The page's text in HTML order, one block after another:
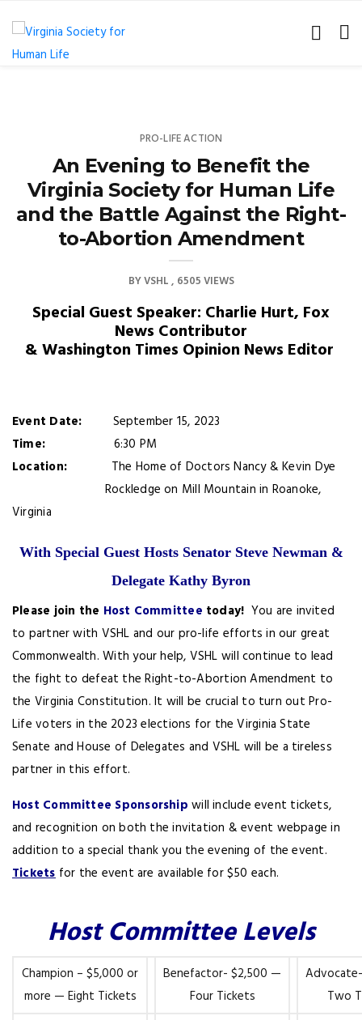
PRO-LIFE ACTION
An Evening to Benefit the
Virginia Society for Human Life
and the Battle Against the Right-
to-Abortion Amendment
BYVSHL 6505 VIEWS
Special Guest Speaker: Charlie Hurt, Fox
News Contributor
& Washington Times Opinion News Editor
Event Date: September 15, 2023
Time:
6:30 PM
Location:
The Home of Doctors Nancy & Kevin Dye
Rockledge on Mill Mountain in Roanoke,
Virginia
With Special Guest Hosts Senator Steve Newman &
Delegate Kathy Byron
Please join the Host Committee today! You are invited
to partner with VSHL and our pro-life efforts in our great
Commonwealth. With your help, VSHL will continue to lead
the fight to defeat the Right-to-Abortion Amendment to
the Virginia Constitution. It will be crucial to turn out Pro-
Life voters in the 2023 elections for the Virginia State
Senate and House of Delegates and VSHL will be a tireless
partner in this effort.
Host Committee Sponsorship will include event tickets,
and recognition on both the invitation & event webpage in
addition to a special thank you the evening of the event.
Ticketsfor the event are available for $50 each.
Host Committee Levels
Champion – $5,000 or
more — Eight Tickets
Benefactor- $2,500 —
Four Tickets
Two